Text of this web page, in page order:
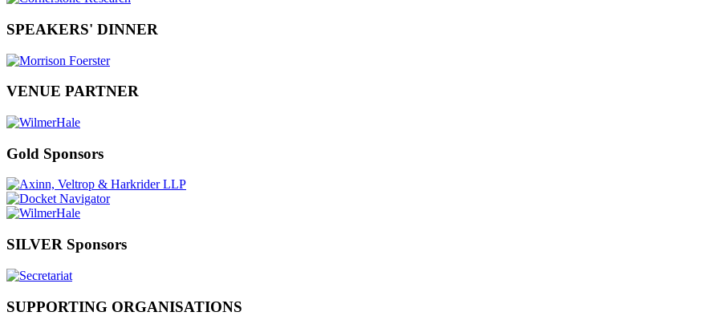
SPEAKERS' DINNER
VENUE PARTNER
Gold Sponsors
SILVER Sponsors
SUPPORTING ORGANISATIONS